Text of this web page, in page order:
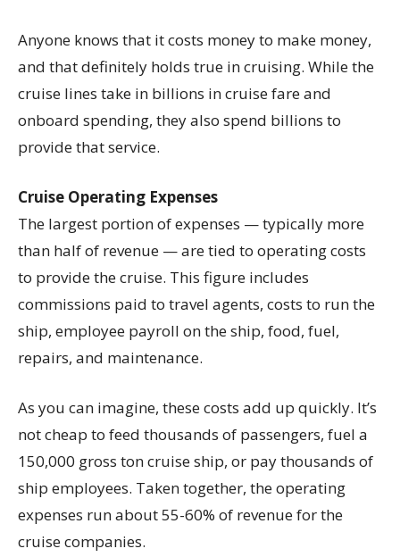
Anyone knows that it costs money to make money,
and that definitely holds true in cruising. While the
cruise lines take in billions in cruise fare and
onboard spending, they also spend billions to
provide that service.
Cruise Operating Expenses
The largest portion of expenses — typically more
than half of revenue — are tied to operating costs
to provide the cruise. This figure includes
commissions paid to travel agents, costs to run the
ship, employee payroll on the ship, food, fuel,
repairs, and maintenance.
As you can imagine, these costs add up quickly. It’s
not cheap to feed thousands of passengers, fuel a
150,000 gross ton cruise ship, or pay thousands of
ship employees. Taken together, the operating
expenses run about 55-60% of revenue for the
cruise companies.